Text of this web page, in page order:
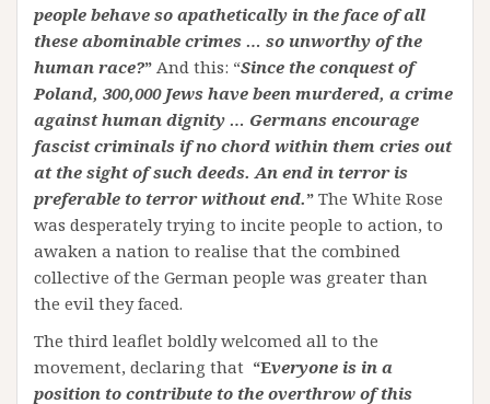
people behave so apathetically in the face of all
these abominable crimes … so unworthy of the
human race?” And this: “Since the conquest of
Poland, 300,000 Jews have been murdered, a crime
against human dignity … Germans encourage
fascist criminals if no chord within them cries out
at the sight of such deeds. An end in terror is
preferable to terror without end.” The White Rose
was desperately trying to incite people to action, to
awaken a nation to realise that the combined
collective of the German people was greater than
the evil they faced.
The third leaflet boldly welcomed all to the
movement, declaring that “Everyone is in a
position to contribute to the overthrow of this